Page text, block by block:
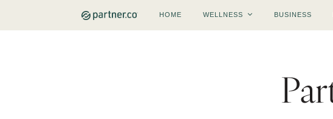
HOME WELLNESS BUSINESS